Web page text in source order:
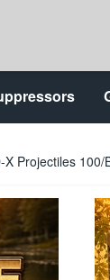
Projectiles 100/